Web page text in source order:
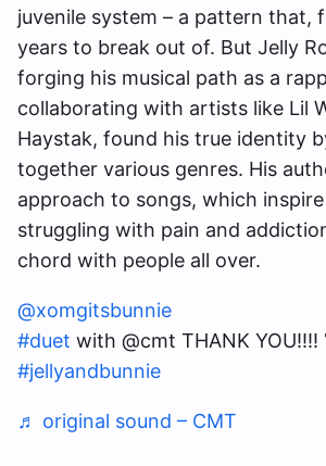
juvenile system – a pattern that,
years to break out of. But Jelly
forging his musical path as a
collaborating with artists like Lil
Haystak, found his true identity
together various genres. His
approach to songs, which
struggling with pain and
chord with people all over.
@xomgitsbunnie
#duet with @cmt THANK YOU!!!!
#jellyandbunnie
♬ original sound – CMT